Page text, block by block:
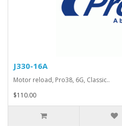
J330-16A
Motor reload, Pro38, 6G, Classic..
$110.00